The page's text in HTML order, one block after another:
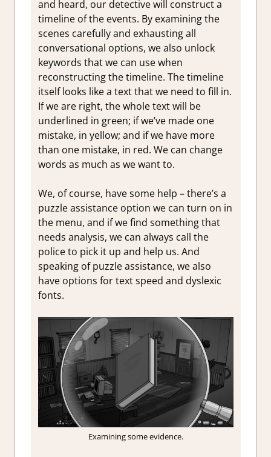
and heard, our detective will construct a
timeline of the events. By examining the
scenes carefully and exhausting all
conversational options, we also unlock
keywords that we can use when
reconstructing the timeline. The timeline
itself looks like a text that we need to fill in.
If we are right, the whole text will be
underlined in green; if we’ve made one
mistake, in yellow; and if we have more
than one mistake, in red. We can change
words as much as we want to.
We, of course, have some help – there’s a
puzzle assistance option we can turn on in
the menu, and if we find something that
needs analysis, we can always call the
police to pick it up and help us. And
speaking of puzzle assistance, we also
have options for text speed and dyslexic
fonts.
Examining some evidence.